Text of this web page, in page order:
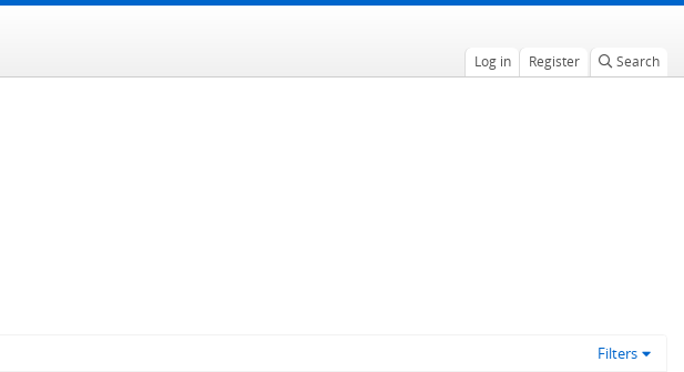
Log in Register Search
Filters